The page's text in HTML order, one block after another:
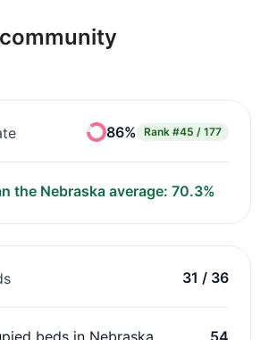
86% Rank #45 / 177
the Nebraska average: 70.3%
31 / 36
beds in Nebraska 54